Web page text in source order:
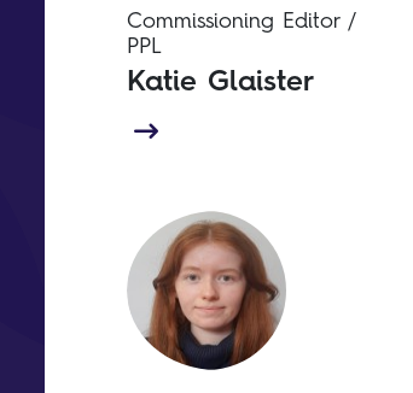
Commissioning Editor /
PPL
Katie Glaister